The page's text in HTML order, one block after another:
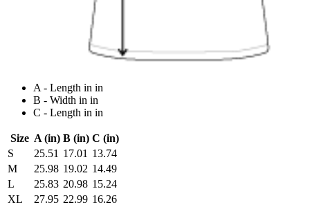
A - Length in in
B - Width in in
C - Length in in
Size A (in) B (in) C (in)
S
25.51 17.01 13.74
M
25.98 19.02 14.49
L
25.83 20.98 15.24
XL
27.95 22.99 16.26